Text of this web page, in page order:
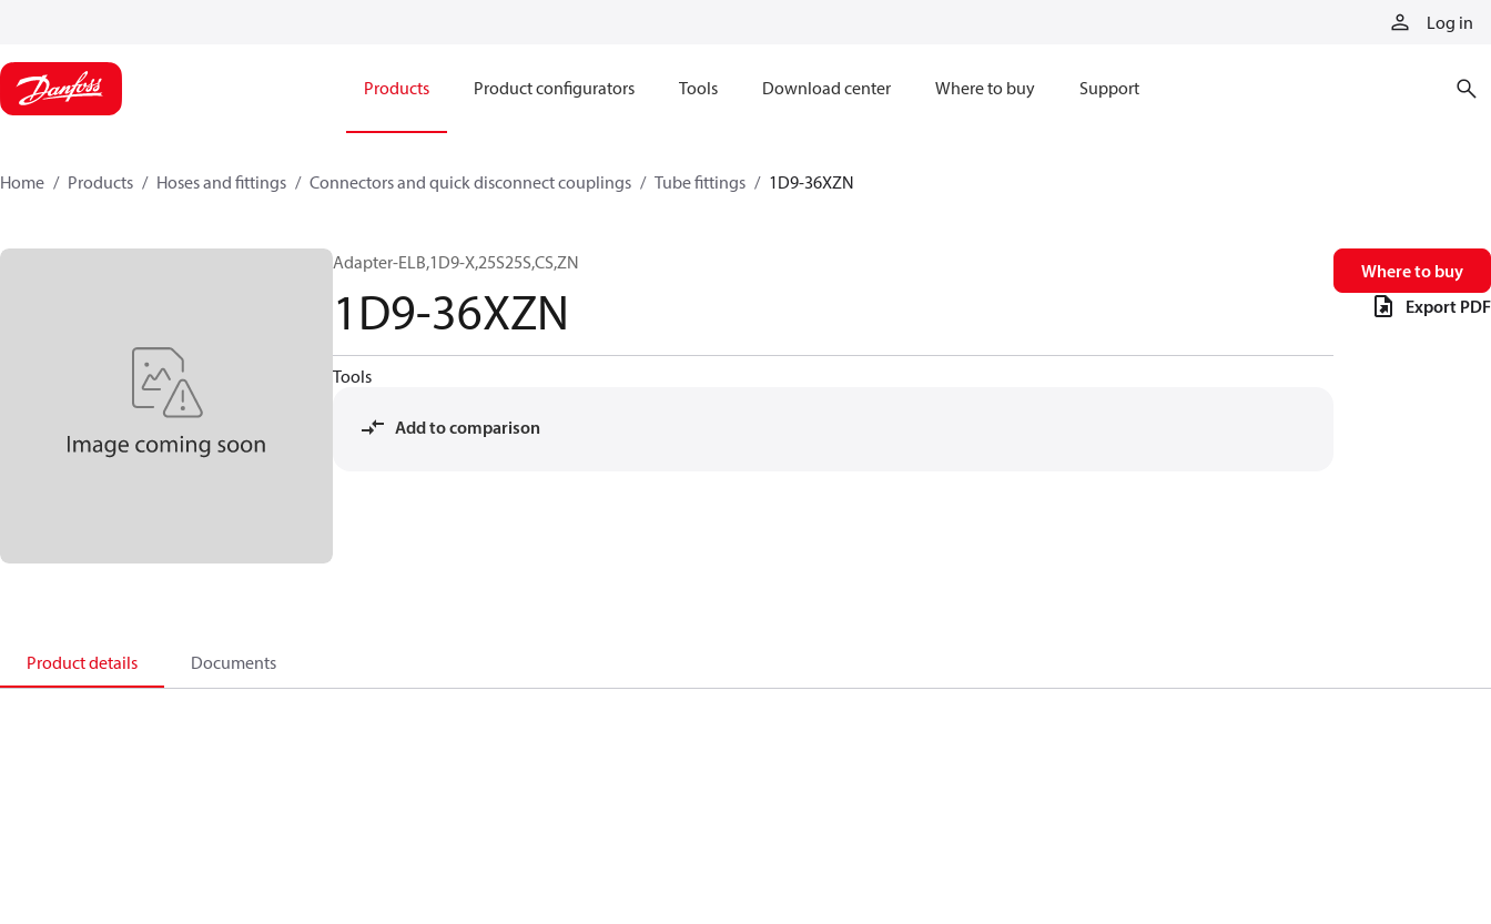
Log in
Products Product configurators Tools Download center Where to buy Support
Home Products Hoses and fittings Connectors and quick disconnect couplings Tube fittings 1D9-36XZN
Adapter-ELB,1D9-X,25S25S,CS,ZN
1D9-36XZN
Tools
Add to comparison
Where to buy
Export PDF
Product details Documents